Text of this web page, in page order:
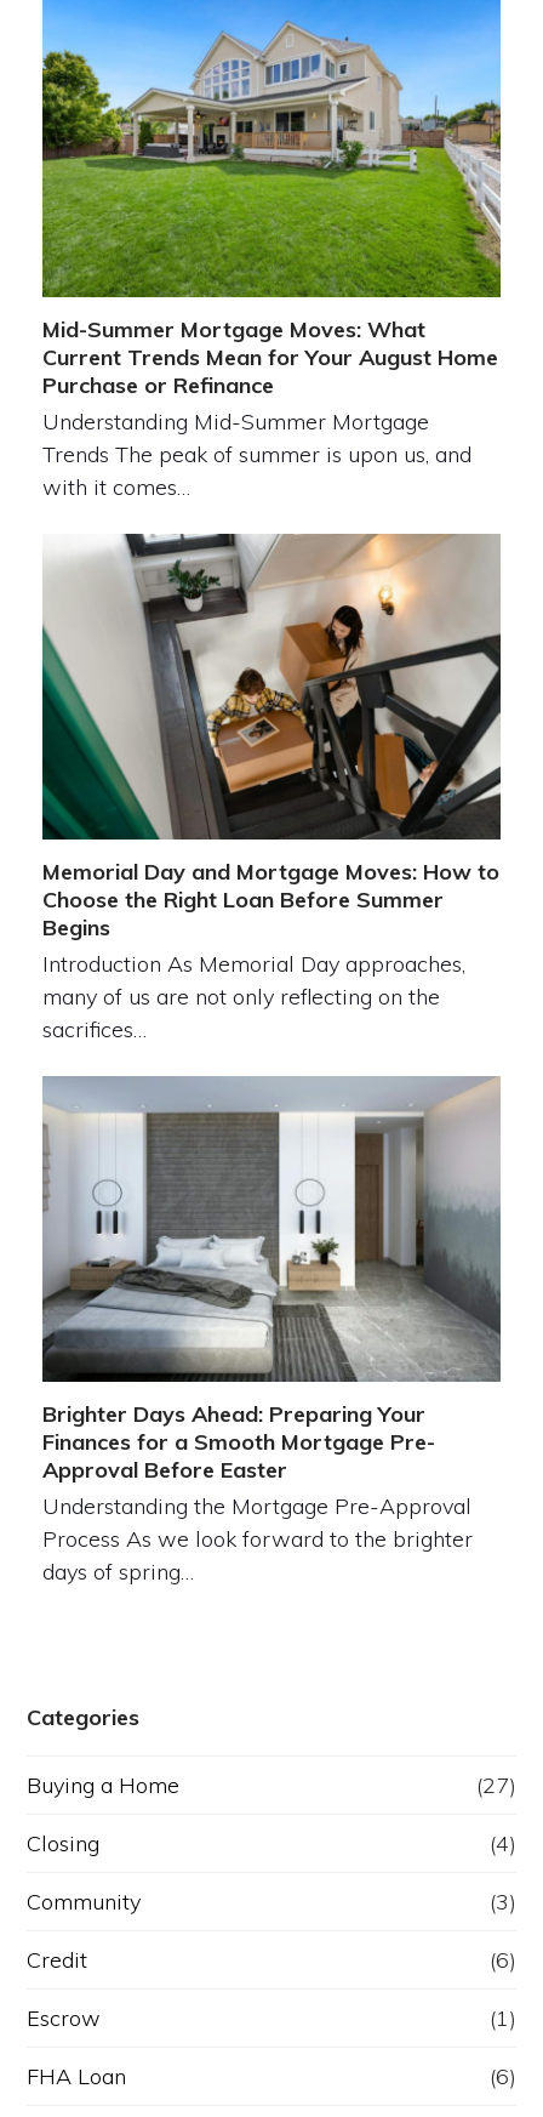
Mid-Summer Mortgage Moves: What
Current Trends Mean for Your August Home
Purchase or Refinance
Understanding Mid-Summer Mortgage
Trends The peak of summer is upon us, and
with it comes…
Memorial Day and Mortgage Moves: How to
Choose the Right Loan Before Summer
Begins
Introduction As Memorial Day approaches,
many of us are not only reflecting on the
sacrifices…
Brighter Days Ahead: Preparing Your
Finances for a Smooth Mortgage Pre-
Approval Before Easter
Understanding the Mortgage Pre-Approval
Process As we look forward to the brighter
days of spring…
Categories
Buying a Home (27)
Closing (4)
Community (3)
Credit (6)
Escrow (1)
FHA Loan (6)